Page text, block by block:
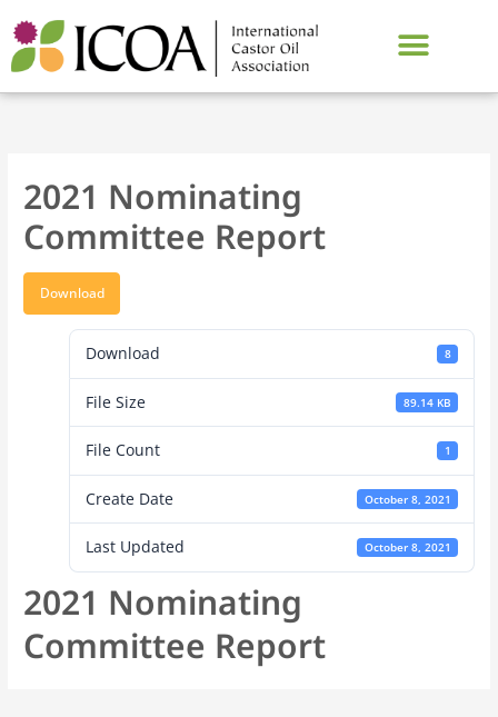
content
2021 Nominating
Committee Report
Download
Download 8
File Size 89.14 KB
File Count 1
Create Date October 8, 2021
Last Updated October 8, 2021
2021 Nominating
Committee Report